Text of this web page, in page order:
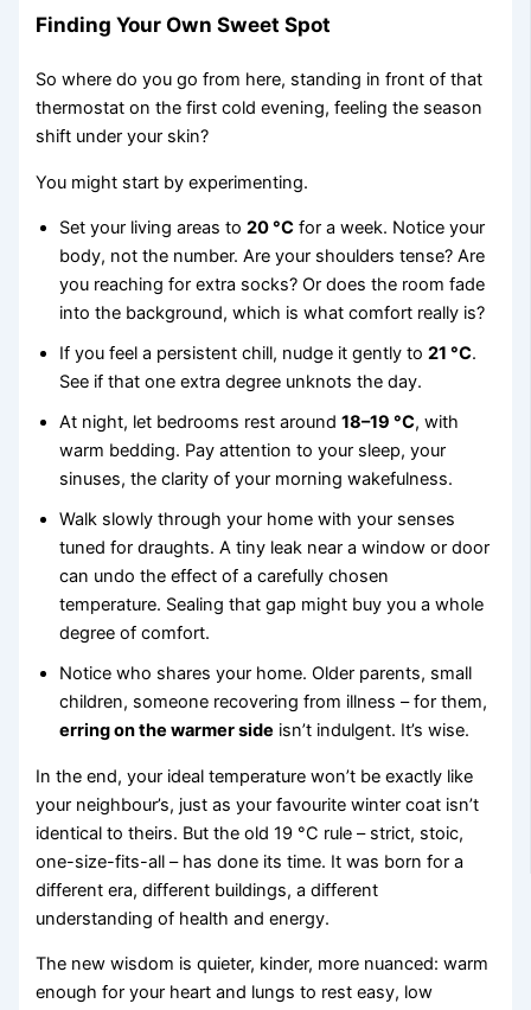
Finding Your Own Sweet Spot
So where do you go from here, standing in front of that
thermostat on the first cold evening, feeling the season
shift under your skin?
You might start by experimenting.
Set your living areas to20 °C for a week. Notice your
body, not the number. Are your shoulders tense? Are
you reaching for extra socks? Or does the room fade
into the background, which is what comfort really is?
If you feel a persistent chill, nudge it gently to21 °C.
See if that one extra degree unknots the day.
At night, let bedrooms rest around18–19 °C, with
warm bedding. Pay attention to your sleep, your
sinuses, the clarity of your morning wakefulness.
Walk slowly through your home with your senses
tuned for draughts. A tiny leak near a window or door
can undo the effect of a carefully chosen
temperature. Sealing that gap might buy you a whole
degree of comfort.
Notice who shares your home. Older parents, small
children, someone recovering from illness – for them,
erring on the warmer side isn’t indulgent. It’s wise.
In the end, your ideal temperature won’t be exactly like
your neighbour’s, just as your favourite winter coat isn’t
identical to theirs. But the old 19 °C rule – strict, stoic,
one-size-fits-all – has done its time. It was born for a
different era, different buildings, a different
understanding of health and energy.
The new wisdom is quieter, kinder, more nuanced: warm
enough for your heart and lungs to rest easy, low